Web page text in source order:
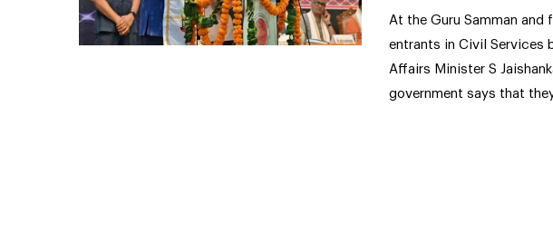
At the Guru Samman
entrants in Civil Services
Affairs Minister S
government says that